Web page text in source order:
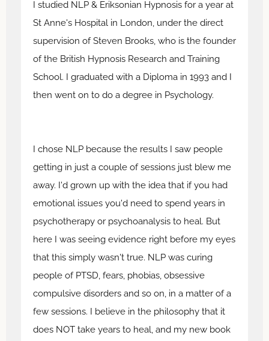
I studied NLP & Eriksonian Hypnosis for a year at
St Anne's Hospital in London, under the direct
supervision of Steven Brooks, who is the founder
of the British Hypnosis Research and Training
School. I graduated with a Diploma in 1993 and I
then went on to do a degree in Psychology.
I chose NLP because the results I saw people
getting in just a couple of sessions just blew me
away. I'd grown up with the idea that if you had
emotional issues you'd need to spend years in
psychotherapy or psychoanalysis to heal. But
here I was seeing evidence right before my eyes
that this simply wasn't true. NLP was curing
people of PTSD, fears, phobias, obsessive
compulsive disorders and so on, in a matter of a
few sessions. I believe in the philosophy that it
does NOT take years to heal, and my new book